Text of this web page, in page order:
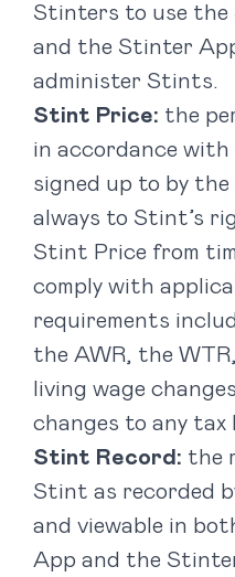
Stinters to use the
and the Stinter
administer Stints.
Stint Price: the
in accordance with
signed up to by
always to Stint’s
Stint Price from
comply with
requirements
the AWR, the
living wage
changes to any tax
Stint Record: the
Stint as recorded
and viewable in
App and the